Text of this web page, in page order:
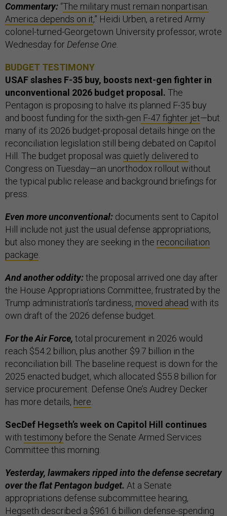
Commentary: “The military must remain nonpartisan.
America depends on it,” Heidi Urben, a retired Army
colonel-turned-Georgetown University professor, wrote
Wednesday forDefense One.
BUDGET TESTIMONY
USAF slashes F-35 buy, boosts next-gen fighter in
unconventional 2026 budget proposal. The
Pentagon is proposing to halve its planned F-35 buy
and boost funding for the sixth-gen F-47 fighter jet—but
many of its 2026 budget-proposal details hinge on the
reconciliation legislation still being debated on Capitol
Hill. The budget proposal was quietly delivered to
Congress on Tuesday—an unorthodox rollout without
the typical public release and background briefings for
press.
Even more unconventional: documents sent to Capitol
Hill include not just the usual defense appropriations,
but also money they are seeking in the reconciliation
package.
And another oddity:the proposal arrived one day after
the House Appropriations Committee, frustrated by the
Trump administration’s tardiness, moved ahead with its
own draft of the 2026 defense budget.
For the Air Force, total procurement in 2026 would
reach $54.2 billion, plus another $9.7 billion in the
reconciliation bill. The baseline request is down for the
2025 enacted budget, which allocated $55.8 billion for
service procurement. Defense One’s Audrey Decker
has more details, here.
SecDef Hegseth’s week on Capitol Hill continues
with testimony before the Senate Armed Services
Committee this morning.
Yesterday, lawmakers ripped into the defense secretary
over the flat Pentagon budget. At a Senate
appropriations defense subcommittee hearing,
Hegseth described a $961.6 billion defense-spending